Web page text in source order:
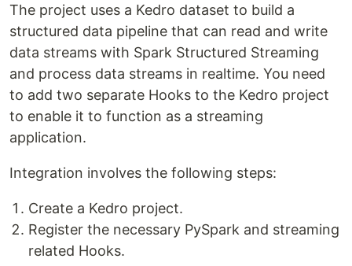
The project uses a Kedro dataset to build a
structured data pipeline that can read and write
data streams with Spark Structured Streaming
and process data streams in realtime. You need
to add two separate Hooks to the Kedro project
to enable it to function as a streaming
application.
Integration involves the following steps:
Create a Kedro project.
Register the necessary PySpark and streaming
related Hooks.